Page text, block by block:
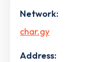
Network:
char.gy
Address: